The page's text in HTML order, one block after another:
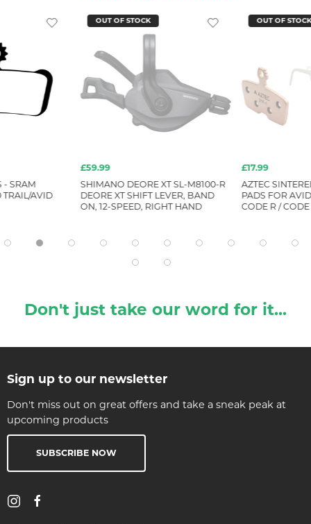
- SRAM
TRAIL/AVID
OUT OF STOCK
£59.99
SHIMANO DEORE XT SL-M8100-R
DEORE XT SHIFT LEVER, BAND
ON, 12-SPEED, RIGHT HAND
OUT OF STOCK
£17.99
AZTEC
PADS FOR
CODE R / CODE
Don't just take our word for it...
Sign up to our newsletter
Don't miss out on great offers and take a sneak peak at
upcoming products
SUBSCRIBE NOW